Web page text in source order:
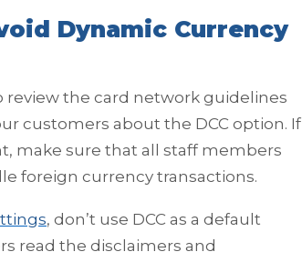
Dynamic Currency
review the card network guidelines
customers about the DCC option. If
make sure that all staff members
foreign currency transactions.
, don’t use DCC as a default
read the disclaimers and